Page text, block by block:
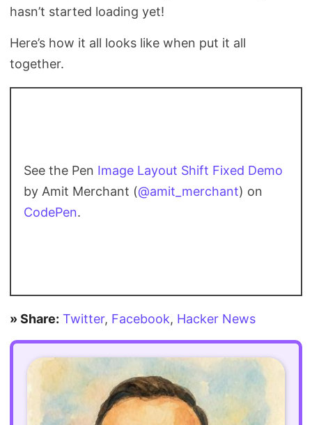
hasn’t started loading yet!
Here’s how it all looks like when put it all
together.
See the Pen Image Layout Shift Fixed Demo
by Amit Merchant (@amit_merchant) on
CodePen.
» Share: Twitter, Facebook, Hacker News